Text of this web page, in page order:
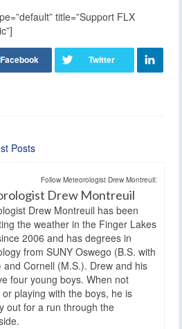
title=”Support FLX
Posts
Follow Meteorologist Drew Montreuil:
Drew Montreuil
Drew Montreuil has been
the weather in the Finger Lakes
2006 and has degrees in
from SUNY Oswego (B.S. with
and Cornell (M.S.). Drew and his
four young boys. When not
playing with the boys, he is
out for a run through the